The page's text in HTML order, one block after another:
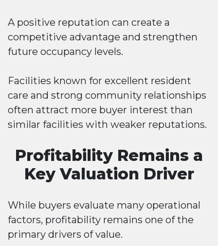
A positive reputation can create a
competitive advantage and strengthen
future occupancy levels.
Facilities known for excellent resident
care and strong community relationships
often attract more buyer interest than
similar facilities with weaker reputations.
Profitability Remains a
Key Valuation Driver
While buyers evaluate many operational
factors, profitability remains one of the
primary drivers of value.